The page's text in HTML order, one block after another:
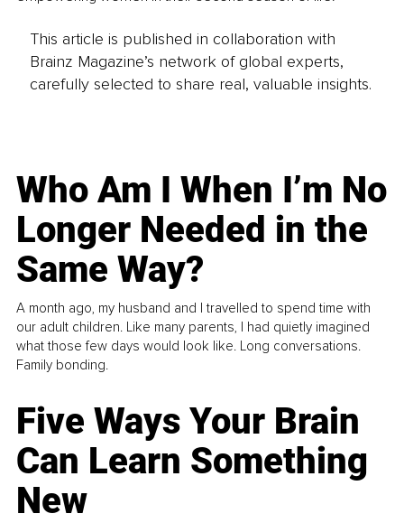
This article is published in collaboration with
Brainz Magazine’s network of global experts,
carefully selected to share real, valuable insights.
Who Am I When I’m No
Longer Needed in the
Same Way?
A month ago, my husband and I travelled to spend time with
our adult children. Like many parents, I had quietly imagined
what those few days would look like. Long conversations.
Family bonding.
Five Ways Your Brain
Can Learn Something
New